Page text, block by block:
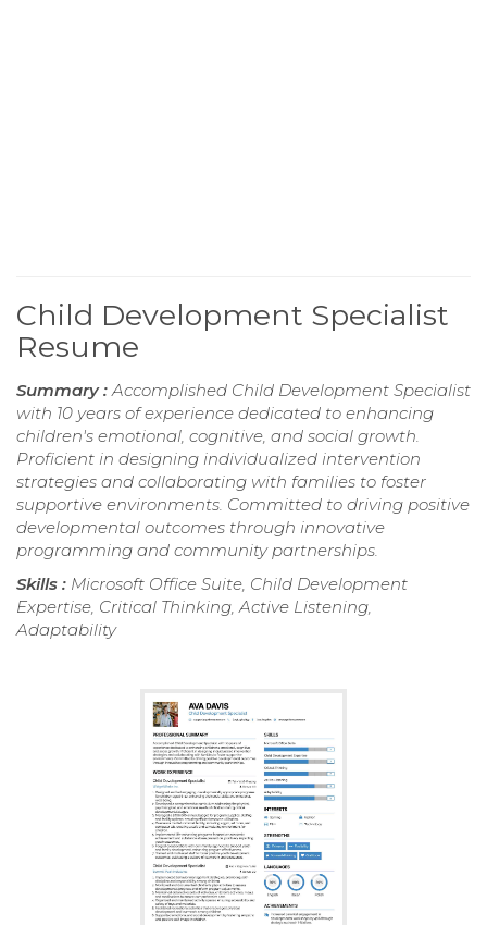
Child Development Specialist
Resume
Summary :Accomplished Child Development Specialist
with 10 years of experience dedicated to enhancing
children's emotional, cognitive, and social growth.
Proficient in designing individualized intervention
strategies and collaborating with families to foster
supportive environments. Committed to driving positive
developmental outcomes through innovative
programming and community partnerships.
Skills : Microsoft Office Suite, Child Development
Expertise, Critical Thinking, Active Listening,
Adaptability